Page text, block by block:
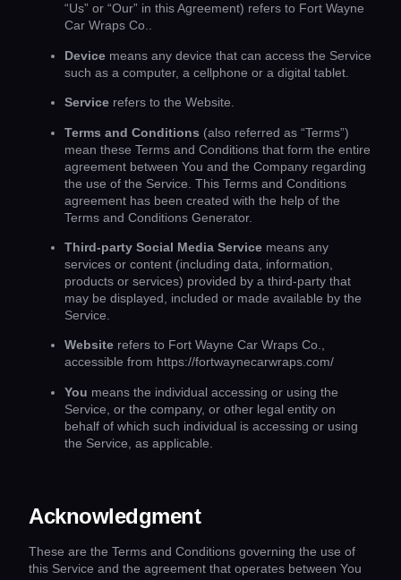
“Us” or “Our” in this Agreement) refers to Fort Wayne
Car Wraps Co..
Device means any device that can access the Service
such as a computer, a cellphone or a digital tablet.
Service refers to the Website.
Terms and Conditions (also referred as “Terms”)
mean these Terms and Conditions that form the entire
agreement between You and the Company regarding
the use of the Service. This Terms and Conditions
agreement has been created with the help of the
Terms and Conditions Generator.
Third-party Social Media Service means any
services or content (including data, information,
products or services) provided by a third-party that
may be displayed, included or made available by the
Service.
Website refers to Fort Wayne Car Wraps Co.,
accessible from https://fortwaynecarwraps.com/
You means the individual accessing or using the
Service, or the company, or other legal entity on
behalf of which such individual is accessing or using
the Service, as applicable.
Acknowledgment
These are the Terms and Conditions governing the use of
this Service and the agreement that operates between You